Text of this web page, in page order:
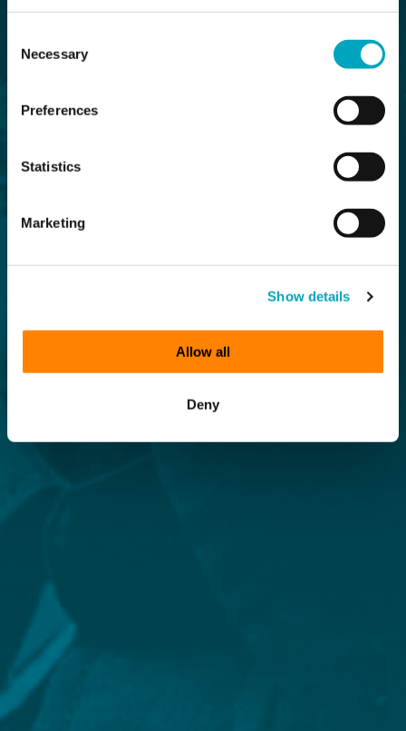
Selection
Necessary
Preferences
Statistics
Marketing
Show details
Allow all
Deny